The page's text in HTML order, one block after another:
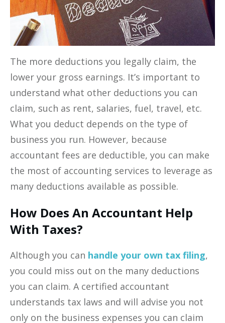
The more deductions you legally claim, the
lower your gross earnings. It’s important to
understand what other deductions you can
claim, such as rent, salaries, fuel, travel, etc.
What you deduct depends on the type of
business you run. However, because
accountant fees are deductible, you can make
the most of accounting services to leverage as
many deductions available as possible.
How Does An Accountant Help
With Taxes?
Although you can handle your own tax filing,
you could miss out on the many deductions
you can claim. A certified accountant
understands tax laws and will advise you not
only on the business expenses you can claim